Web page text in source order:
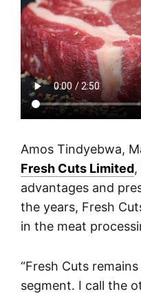
Amos Tindyebwa,
Fresh Cuts Limited,
advantages and
the years, Fresh
in the meat
“Fresh Cuts
segment. I call the